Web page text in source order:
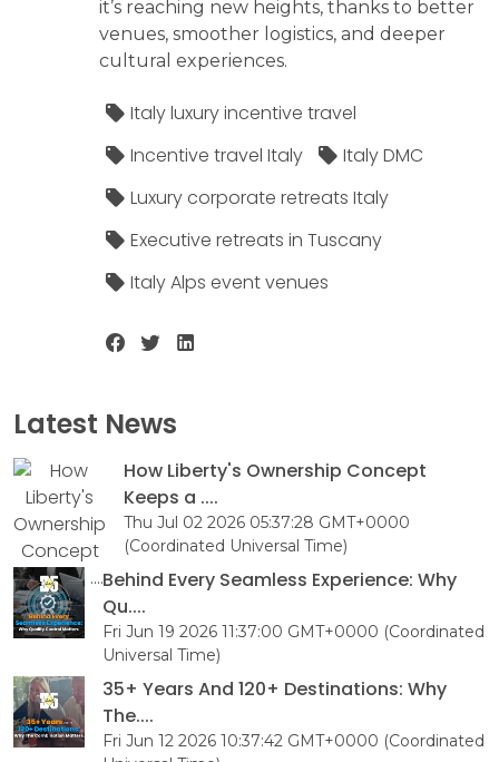
it’s reaching new heights, thanks to better
venues, smoother logistics, and deeper
cultural experiences.
Italy luxury incentive travel
Incentive travel Italy
Italy DMC
Luxury corporate retreats Italy
Executive retreats in Tuscany
Italy Alps event venues
Latest News
How Liberty's Ownership Concept
Keeps a ....
Thu Jul 02 2026 05:37:28 GMT+0000
(Coordinated Universal Time)
Behind Every Seamless Experience: Why
Qu....
Fri Jun 19 2026 11:37:00 GMT+0000 (Coordinated
Universal Time)
35+ Years And 120+ Destinations: Why
The....
Fri Jun 12 2026 10:37:42 GMT+0000 (Coordinated